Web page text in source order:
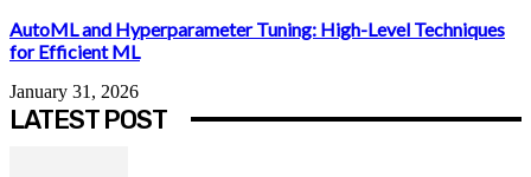
AutoML and Hyperparameter Tuning: High-Level Techniques
for Efficient ML
January 31, 2026
LATEST POST